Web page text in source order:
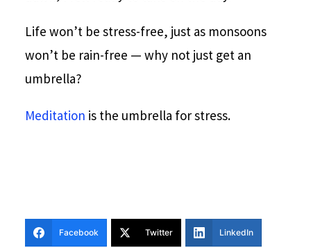
Life won’t be stress-free, just as monsoons
won’t be rain-free — why not just get an
umbrella?
Meditation is the umbrella for stress.
Facebook Twitter LinkedIn